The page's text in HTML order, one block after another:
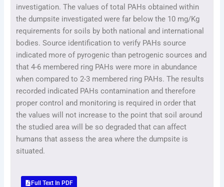
investigation. The values of total PAHs obtained within
the dumpsite investigated were far below the 10 mg/Kg
requirements for soils by both national and international
bodies. Source identification to verify PAHs source
indicated more of pyrogenic than petrogenic sources and
that 4-6 membered ring PAHs were more in abundance
when compared to 2-3 membered ring PAHs. The results
recorded indicated PAHs contamination and therefore
proper control and monitoring is required in order that
the values will not increase to the point that soil around
the studied area will be so degraded that can affect
humans that assess the area where the dumpsite is
situated.
Full Text In PDF